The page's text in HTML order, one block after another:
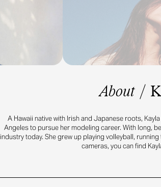
About /
A Hawaii native with Irish and Japanese roots,
Angeles to pursue her modeling career. With long,
industry today. She grew up playing volleyball,
cameras, you can find